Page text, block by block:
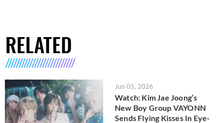
RELATED
Jun 05, 2026
Watch: Kim Jae Joong’s
New Boy Group VAYONN
Sends Flying Kisses In Eye-